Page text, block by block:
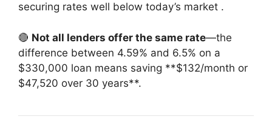
securing rates well below today’s market .
🔴 Not all lenders offer the same rate—the
difference between 4.59% and 6.5% on a
$330,000 loan means saving **$132/month or
$47,520 over 30 years**.